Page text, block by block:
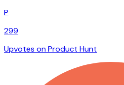
P
299
Upvotes on Product Hunt